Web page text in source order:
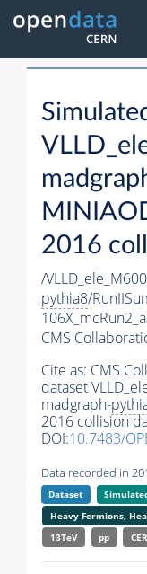
2016
/
pythia8/
CMS
Cite as: CMS
dataset
madgraph-
2016 collision
DOI:10.7483/
Data recorded in
Dataset
Heavy Fermions,
13TeV
pp